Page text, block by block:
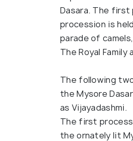
Dasara. The first
procession is
parade of
The Royal
The following
the Mysore
as Vijayadashmi.
The first
the ornately lit